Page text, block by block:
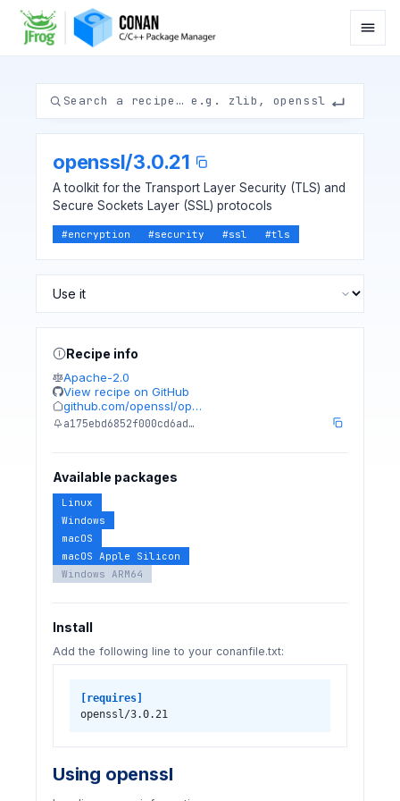
openssl/3.0.21
A toolkit for the Transport Layer Security (TLS) and
Secure Sockets Layer (SSL) protocols
#encryption #security #ssl #tls
Recipe info
Apache-2.0
View recipe on GitHub
github.com/openssl/op…
a175ebd6852f000cd6ad…
Available packages
Linux
Windows
macOS
macOS Apple Silicon
Windows ARM64
Install
Add the following line to your conanfile.txt:
[requires]
openssl/3.0.21
Using openssl